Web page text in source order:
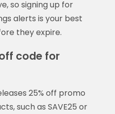
so signing up for
alerts is your best
they expire.
code for
25% off promo
such as SAVE25 or